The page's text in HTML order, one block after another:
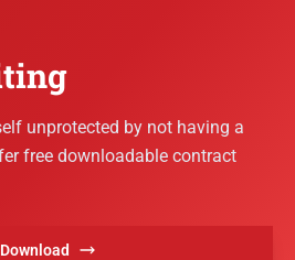
unprotected by not having a
free downloadable contract
Download